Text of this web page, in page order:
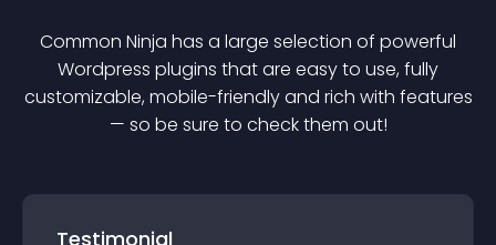
Common Ninja has a large selection of powerful
Wordpress plugins that are easy to use, fully
customizable, mobile-friendly and rich with features
— so be sure to check them out!
Testimonial